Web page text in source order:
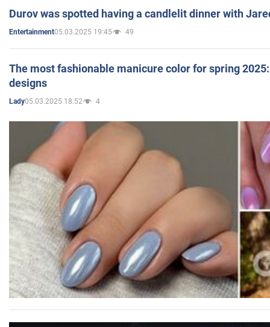
Durov was spotted having a candlelit dinner with
Entertainment05.03.2025 19:45 49
The most fashionable manicure color for spring
designs
Lady05.03.2025 18:52 4